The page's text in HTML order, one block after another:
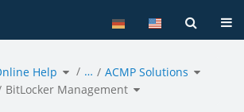
Help Toggle
the
hierarchy
tree
under
acmp
Online
Help.
… ACMP Solutions Toggle
the
hierarchy
tree
BitLocker Management Toggle
the
hierarchy
tree